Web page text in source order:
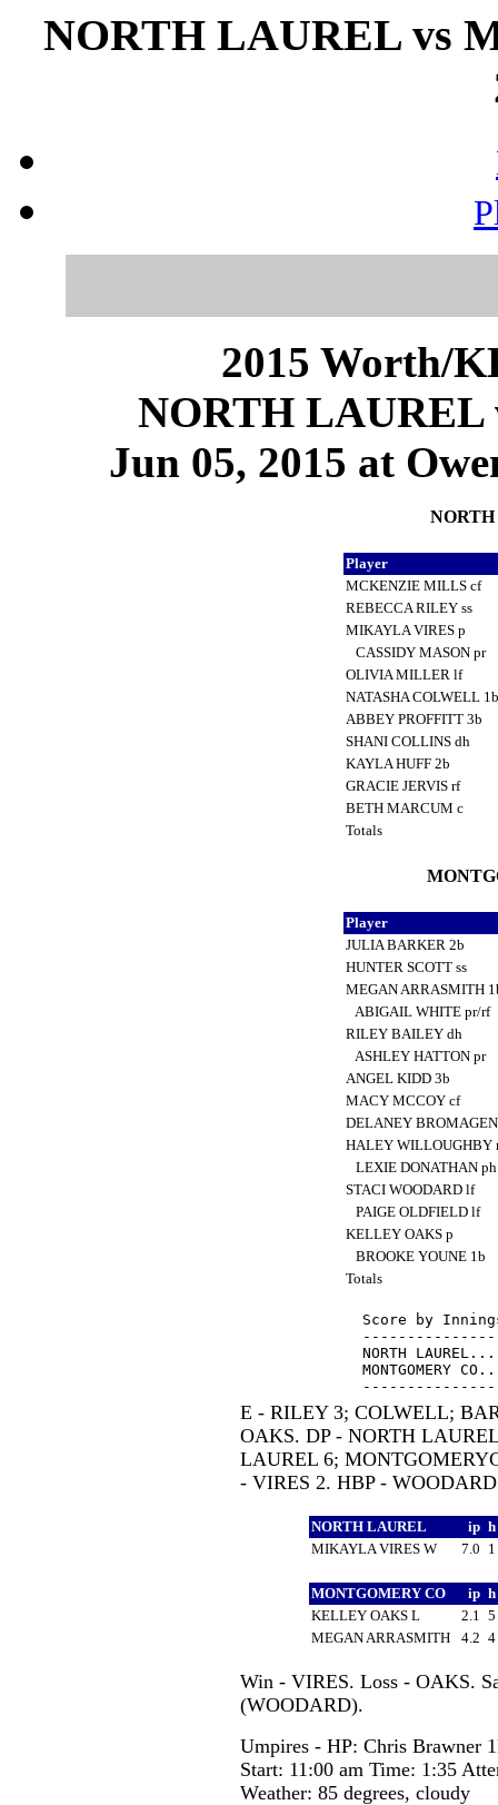
NORTH LAUREL vs
2015 Worth/
NORTH LAUREL
Jun 05, 2015 at
NORTH
Player
MCKENZIE MILLS cf
REBECCA RILEY ss
MIKAYLA VIRES p
CASSIDY MASON pr
OLIVIA MILLER lf
NATASHA COLWELL
ABBEY PROFFITT 3b
SHANI COLLINS dh
KAYLA HUFF 2b
GRACIE JERVIS rf
BETH MARCUM c
Totals
Player
JULIA BARKER 2b
HUNTER SCOTT ss
MEGAN ARRASMITH
ABIGAIL WHITE pr/rf
RILEY BAILEY dh
ASHLEY HATTON pr
ANGEL KIDD 3b
MACY MCCOY cf
DELANEY
HALEY WILLOUGHBY
LEXIE DONATHAN
STACI WOODARD lf
PAIGE OLDFIELD lf
KELLEY OAKS p
BROOKE YOUNE 1b
Totals
Score by
NORTH
E - RILEY 3; COLWELL;
OAKS. DP - NORTH
LAUREL 6;
- VIRES 2. HBP -
NORTH LAUREL ip h
MIKAYLA VIRES W
7.0 1
MONTGOMERY CO ip h
KELLEY OAKS L
2.1
5
MEGAN ARRASMITH
4.2 4
Win - VIRES. Loss - OAKS.
(WOODARD).
Umpires - HP: Chris Brawner
Start: 11:00 am Time: 1:35
Weather: 85 degrees, cloudy